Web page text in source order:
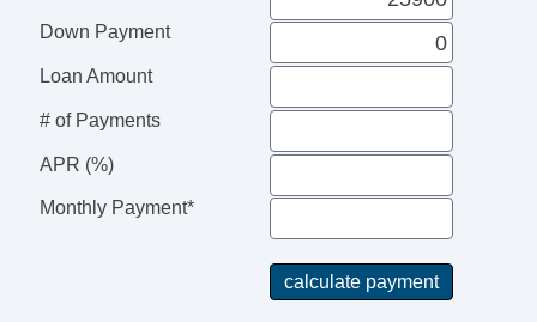
USB Charging Port(s)
Down Payment
Loan Amount
# of Payments
APR (%)
Monthly Payment*